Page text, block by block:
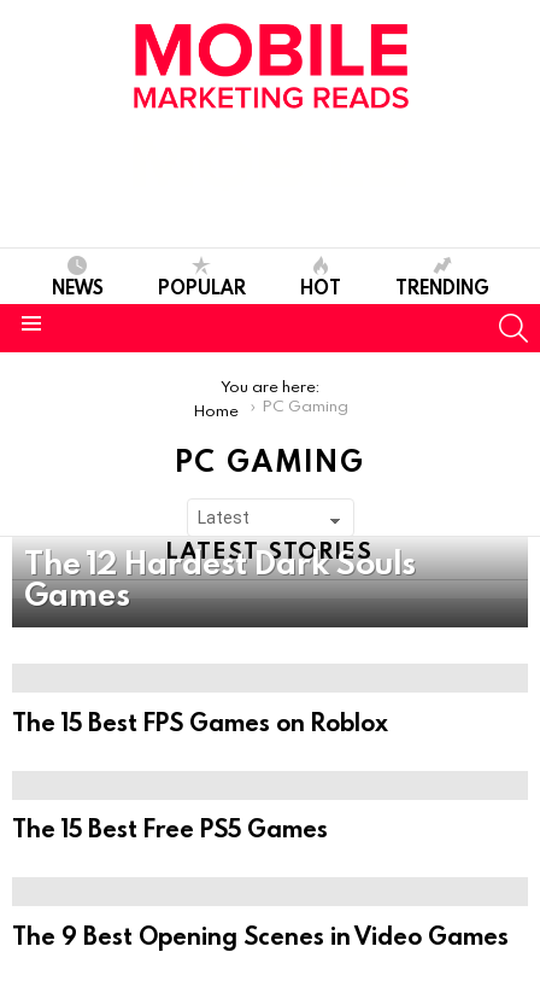
NEWS POPULAR HOT TRENDING
You are here:
Home
PC Gaming
PC GAMING
LATEST STORIES
The 12 Hardest Dark Souls
Games
The 15 Best FPS Games on Roblox
The 15 Best Free PS5 Games
The 9 Best Opening Scenes in Video Games